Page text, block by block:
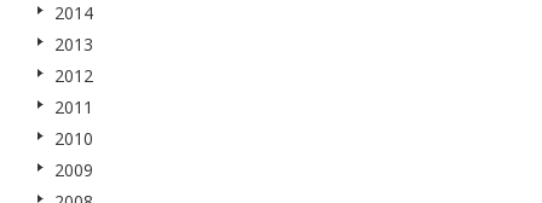
2014
2013
2012
2011
2010
2009